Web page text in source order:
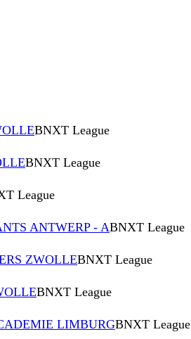
BNXT League
BNXT League
League
ANTWERP - ABNXT League
ZWOLLEBNXT League
BNXT League
LIMBURGBNXT League